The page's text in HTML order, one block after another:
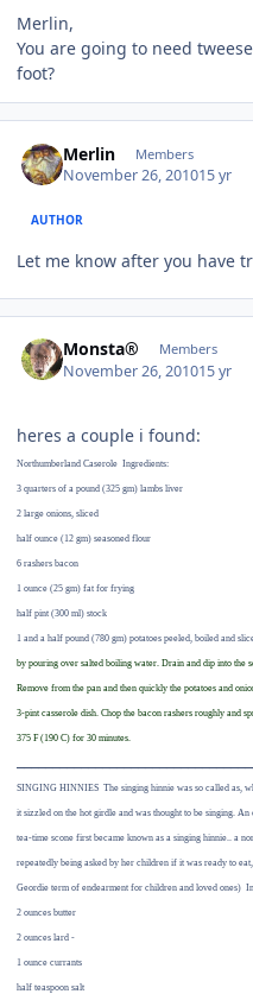
Merlin,
You are going to need
foot?
Merlin Members
November 26, 201015 yr
AUTHOR
Let me know after you have
Monsta® Members
November 26, 201015 yr
heres a couple i found:
Northumberland Caserole Ingredients:
3 quarters of a pound (325 gm) lambs liver
2 large onions, sliced
half ounce (12 gm) seasoned flour
6 rashers bacon
1 ounce (25 gm) fat for frying
half pint (300 ml) stock
1 and a half pound (780 gm) potatoes peeled, boiled and
by pouring over salted boiling water. Drain and dip into the
Remove from the pan and then quickly the potatoes and
3-pint casserole dish. Chop the bacon rashers roughly and
375 F (190 C) for 30 minutes.
SINGING HINNIES The singing hinnie was so called as,
it sizzled on the hot girdle and was thought to be singing.
tea-time scone first became known as a singing hinnie.. a
repeatedly being asked by her children if it was ready to
Geordie term of endearment for children and loved ones)
2 ounces butter
2 ounces lard -
1 ounce currants
half teaspoon salt